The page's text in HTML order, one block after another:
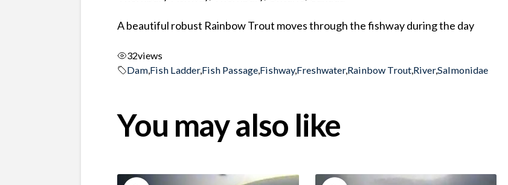
A beautiful robust Rainbow Trout moves through the fishway during the day
32views
Dam,Fish Ladder,Fish Passage,Fishway,Freshwater,Rainbow Trout,River,Salmonidae
You may also like